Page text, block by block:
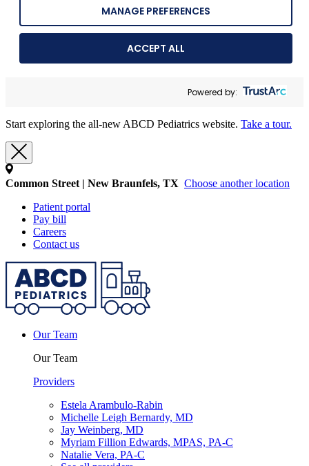
MANAGE PREFERENCES
ACCEPT ALL
Powered by:
Start exploring the all-new ABCD Pediatrics website. Take a tour.
Common Street | New Braunfels, TX Choose another location
Patient portal
Pay bill
Careers
Contact us
Our Team
Our Team
Providers
Estela Arambulo-Rabin
Michelle Leigh Bernardy, MD
Jay Weinberg, MD
Myriam Fillion Edwards, MPAS, PA-C
Natalie Vera, PA-C